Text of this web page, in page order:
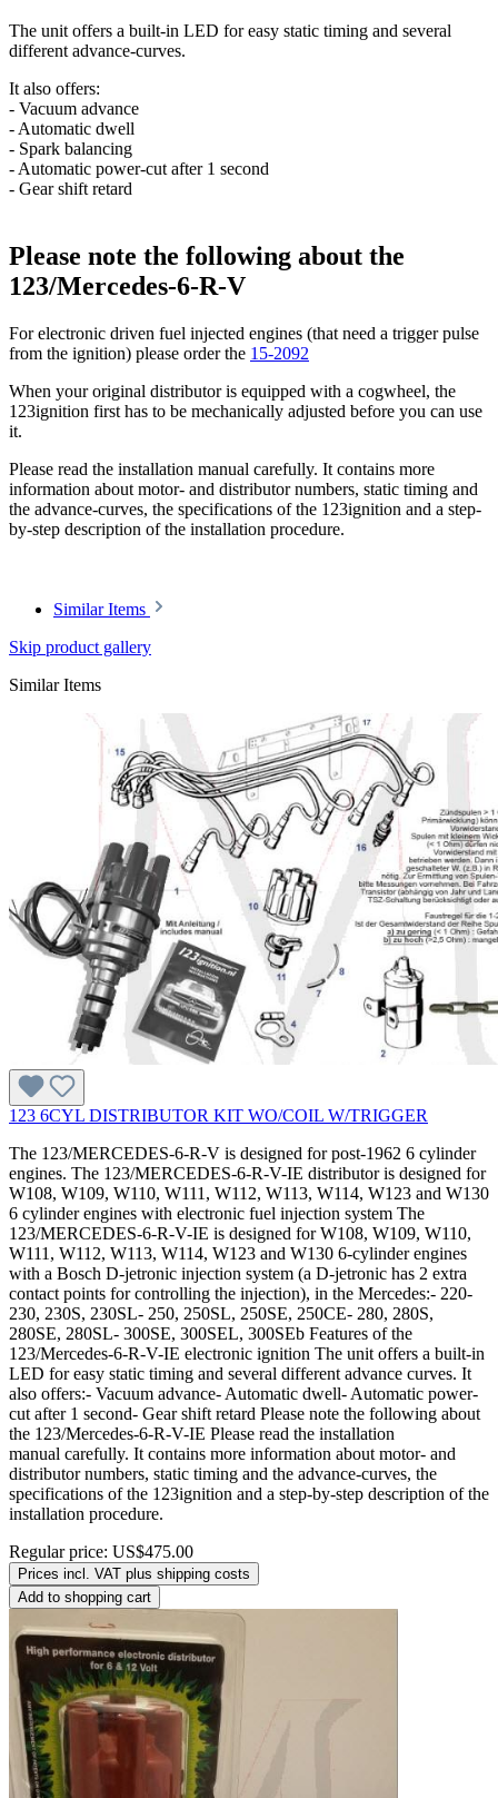
The unit offers a built-in LED for easy static timing and several
different advance-curves.
It also offers:
- Vacuum advance
- Automatic dwell
- Spark balancing
- Automatic power-cut after 1 second
- Gear shift retard
Please note the following about the
123/Mercedes-6-R-V
For electronic driven fuel injected engines (that need a trigger pulse
from the ignition) please order the 15-2092
When your original distributor is equipped with a cogwheel, the
123ignition first has to be mechanically adjusted before you can use
it.
Please read the installation manual carefully. It contains more
information about motor- and distributor numbers, static timing and
the advance-curves, the specifications of the 123ignition and a step-
by-step description of the installation procedure.
Similar Items
Skip product gallery
Similar Items
123 6CYL DISTRIBUTOR KIT WO/COIL W/TRIGGER
The 123/MERCEDES-6-R-V is designed for post-1962 6 cylinder
engines. The 123/MERCEDES-6-R-V-IE distributor is designed for
W108, W109, W110, W111, W112, W113, W114, W123 and W130
6 cylinder engines with electronic fuel injection system The
123/MERCEDES-6-R-V-IE is designed for W108, W109, W110,
W111, W112, W113, W114, W123 and W130 6-cylinder engines
with a Bosch D-jetronic injection system (a D-jetronic has 2 extra
contact points for controlling the injection), in the Mercedes:- 220-
230, 230S, 230SL- 250, 250SL, 250SE, 250CE- 280, 280S,
280SE, 280SL- 300SE, 300SEL, 300SEb Features of the
123/Mercedes-6-R-V-IE electronic ignition The unit offers a built-in
LED for easy static timing and several different advance curves. It
also offers:- Vacuum advance- Automatic dwell- Automatic power-
cut after 1 second- Gear shift retard Please note the following about
the 123/Mercedes-6-R-V-IE Please read the installation
manual carefully. It contains more information about motor- and
distributor numbers, static timing and the advance-curves, the
specifications of the 123ignition and a step-by-step description of the
installation procedure.
Regular price: US$475.00
Prices incl. VAT plus shipping costs
Add to shopping cart